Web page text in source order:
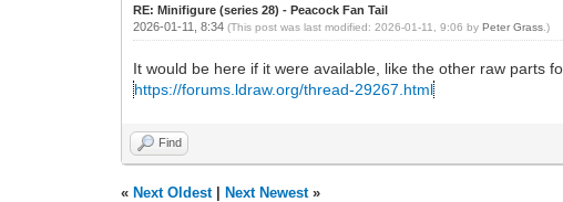
RE: Minifigure (series 28) - Peacock Fan Tail
2026-01-11, 8:34(This post was last modified: 2026-01-11, 9:06 byPeter Grass .)
It would be here if it were available, like the other raw parts
https://forums.ldraw.org/thread-29267.html
Find
« Next Oldest| Next Newest»